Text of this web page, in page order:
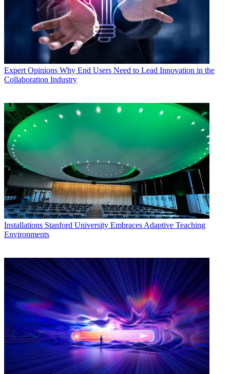
Expert Opinions Why End Users Need to Lead Innovation in the
Collaboration Industry
Installations Stanford University Embraces Adaptive Teaching
Environments